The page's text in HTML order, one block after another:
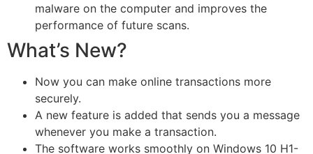
malware on the computer and improves the
performance of future scans.
What’s New?
Now you can make online transactions more
securely.
A new feature is added that sends you a message
whenever you make a transaction.
The software works smoothly on Windows 10 H1-